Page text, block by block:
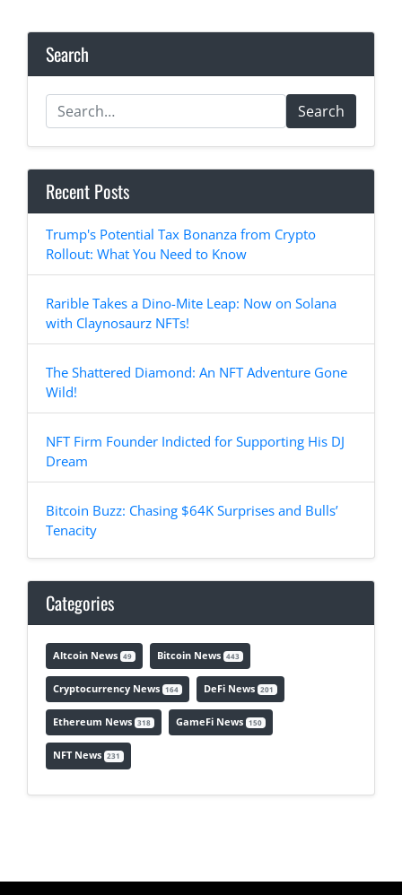
Search
Search
Recent Posts
Trump's Potential Tax Bonanza from Crypto
Rollout: What You Need to Know
Rarible Takes a Dino-Mite Leap: Now on Solana
with Claynosaurz NFTs!
The Shattered Diamond: An NFT Adventure Gone
Wild!
NFT Firm Founder Indicted for Supporting His DJ
Dream
Bitcoin Buzz: Chasing $64K Surprises and Bulls’
Tenacity
Categories
Altcoin News 49 Bitcoin News 443
Cryptocurrency News 164 DeFi News 201
Ethereum News 318 GameFi News 150
NFT News 231